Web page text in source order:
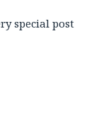
special post